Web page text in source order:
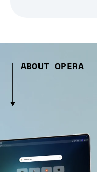
ABOUT OPERA